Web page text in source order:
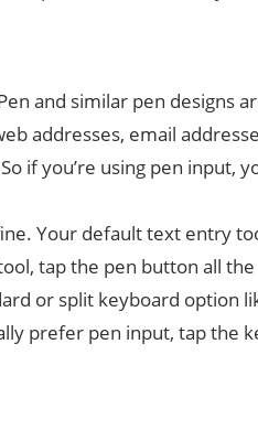
and similar pen designs
addresses, email
if you’re using pen input,
Your default text entry
tap the pen button all
or split keyboard option
prefer pen input, tap the